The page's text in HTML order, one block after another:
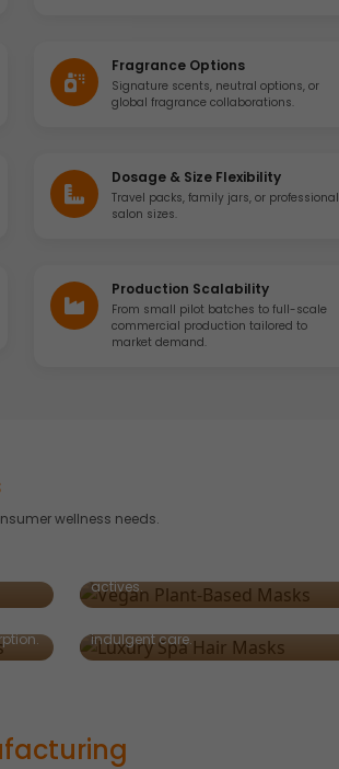
Fragrance Options
Signature scents, neutral options, or
global fragrance collaborations.
Dosage & Size Flexibility
Travel packs, family jars, or professional
salon sizes.
Production Scalability
From small pilot batches to full-scale
commercial production tailored to
market demand.
wellness needs.
Vegan & Plant-Based Masks
actives.
Rich, sensory masks infused with
indulgent care.